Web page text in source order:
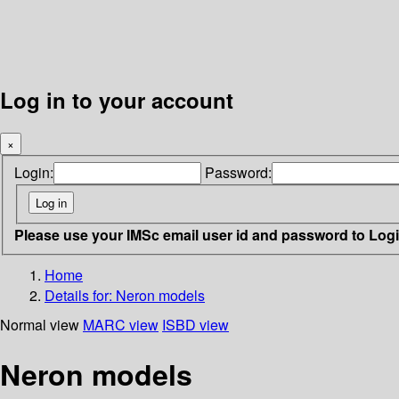
Log in to your account
×
Login: Password:
Please use your IMSc email user id and password to
Home
Details for: Neron models
Normal view MARC view ISBD view
Neron models